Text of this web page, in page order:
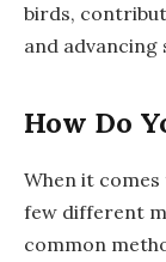
birds,
and advancing
How Do
When it
few different
common